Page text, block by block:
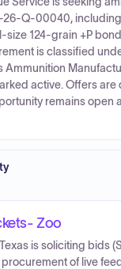
26-Q-00040,
size 124-grain +P
is classified
Ammunition
active. Offers are
remains open
Zoo
is soliciting bids
of live